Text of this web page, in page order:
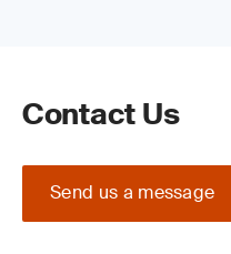
Contact Us
Send us a message